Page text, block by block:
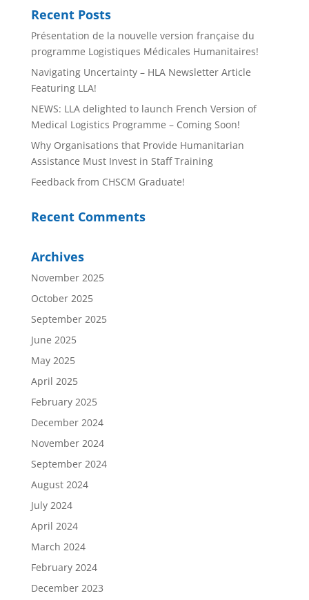
Recent Posts
Présentation de la nouvelle version française du
programme Logistiques Médicales Humanitaires!
Navigating Uncertainty – HLA Newsletter Article
Featuring LLA!
NEWS: LLA delighted to launch French Version of
Medical Logistics Programme – Coming Soon!
Why Organisations that Provide Humanitarian
Assistance Must Invest in Staff Training
Feedback from CHSCM Graduate!
Recent Comments
Archives
November 2025
October 2025
September 2025
June 2025
May 2025
April 2025
February 2025
December 2024
November 2024
September 2024
August 2024
July 2024
April 2024
March 2024
February 2024
December 2023